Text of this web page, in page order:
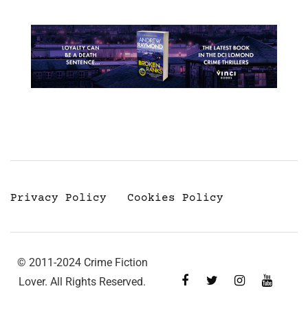
Privacy Policy Cookies Policy
© 2011-2024 Crime Fiction
Lover. All Rights Reserved.